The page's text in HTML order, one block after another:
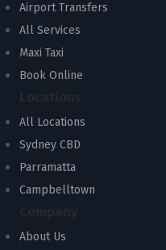
Airport Transfers
All Services
Maxi Taxi
Book Online
All Locations
Sydney CBD
Parramatta
Campbelltown
About Us